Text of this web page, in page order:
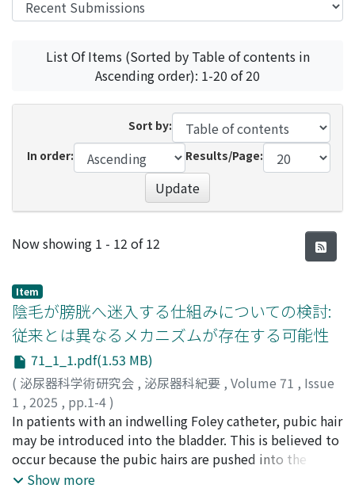
List Of Items (Sorted by Table of contents in
Ascending order): 1-20 of 20
Sort by:
In order:
Results/Page:
Update
Recent Submissions
Now showing 1 - 12 of 12
Item
陰毛が膀胱へ迷入する仕組みについての検討:
従来とは異なるメカニズムが存在する可能性
71_1_1.pdf(1.53 MB)
( 泌尿器科学術研究会 , 泌尿器科紀要 , Volume 71 , Issue
1 , 2025 , pp.1-4)
小泉, 孔二; KOIZUMI, Koji
In patients with an indwelling Foley catheter, pubic hair
may be introduced into the bladder. This is believed to
occur because the pubic hairs are pushed into the
bladder during catheter replacement. However,
Show more